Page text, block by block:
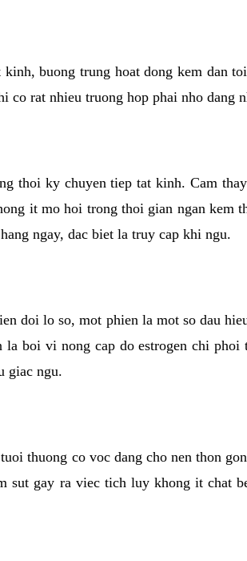
buong trung hoat dong kem dan
co rat nhieu truong hop phai nho dang
thoi ky chuyen tiep tat kinh. Cam
it mo hoi trong thoi gian ngan kem
ngay, dac biet la truy cap khi ngu.
doi lo so, mot phien la mot so dau
la boi vi nong cap do estrogen chi
giac ngu.
thuong co voc dang cho nen thon
sut gay ra viec tich luy khong it chat